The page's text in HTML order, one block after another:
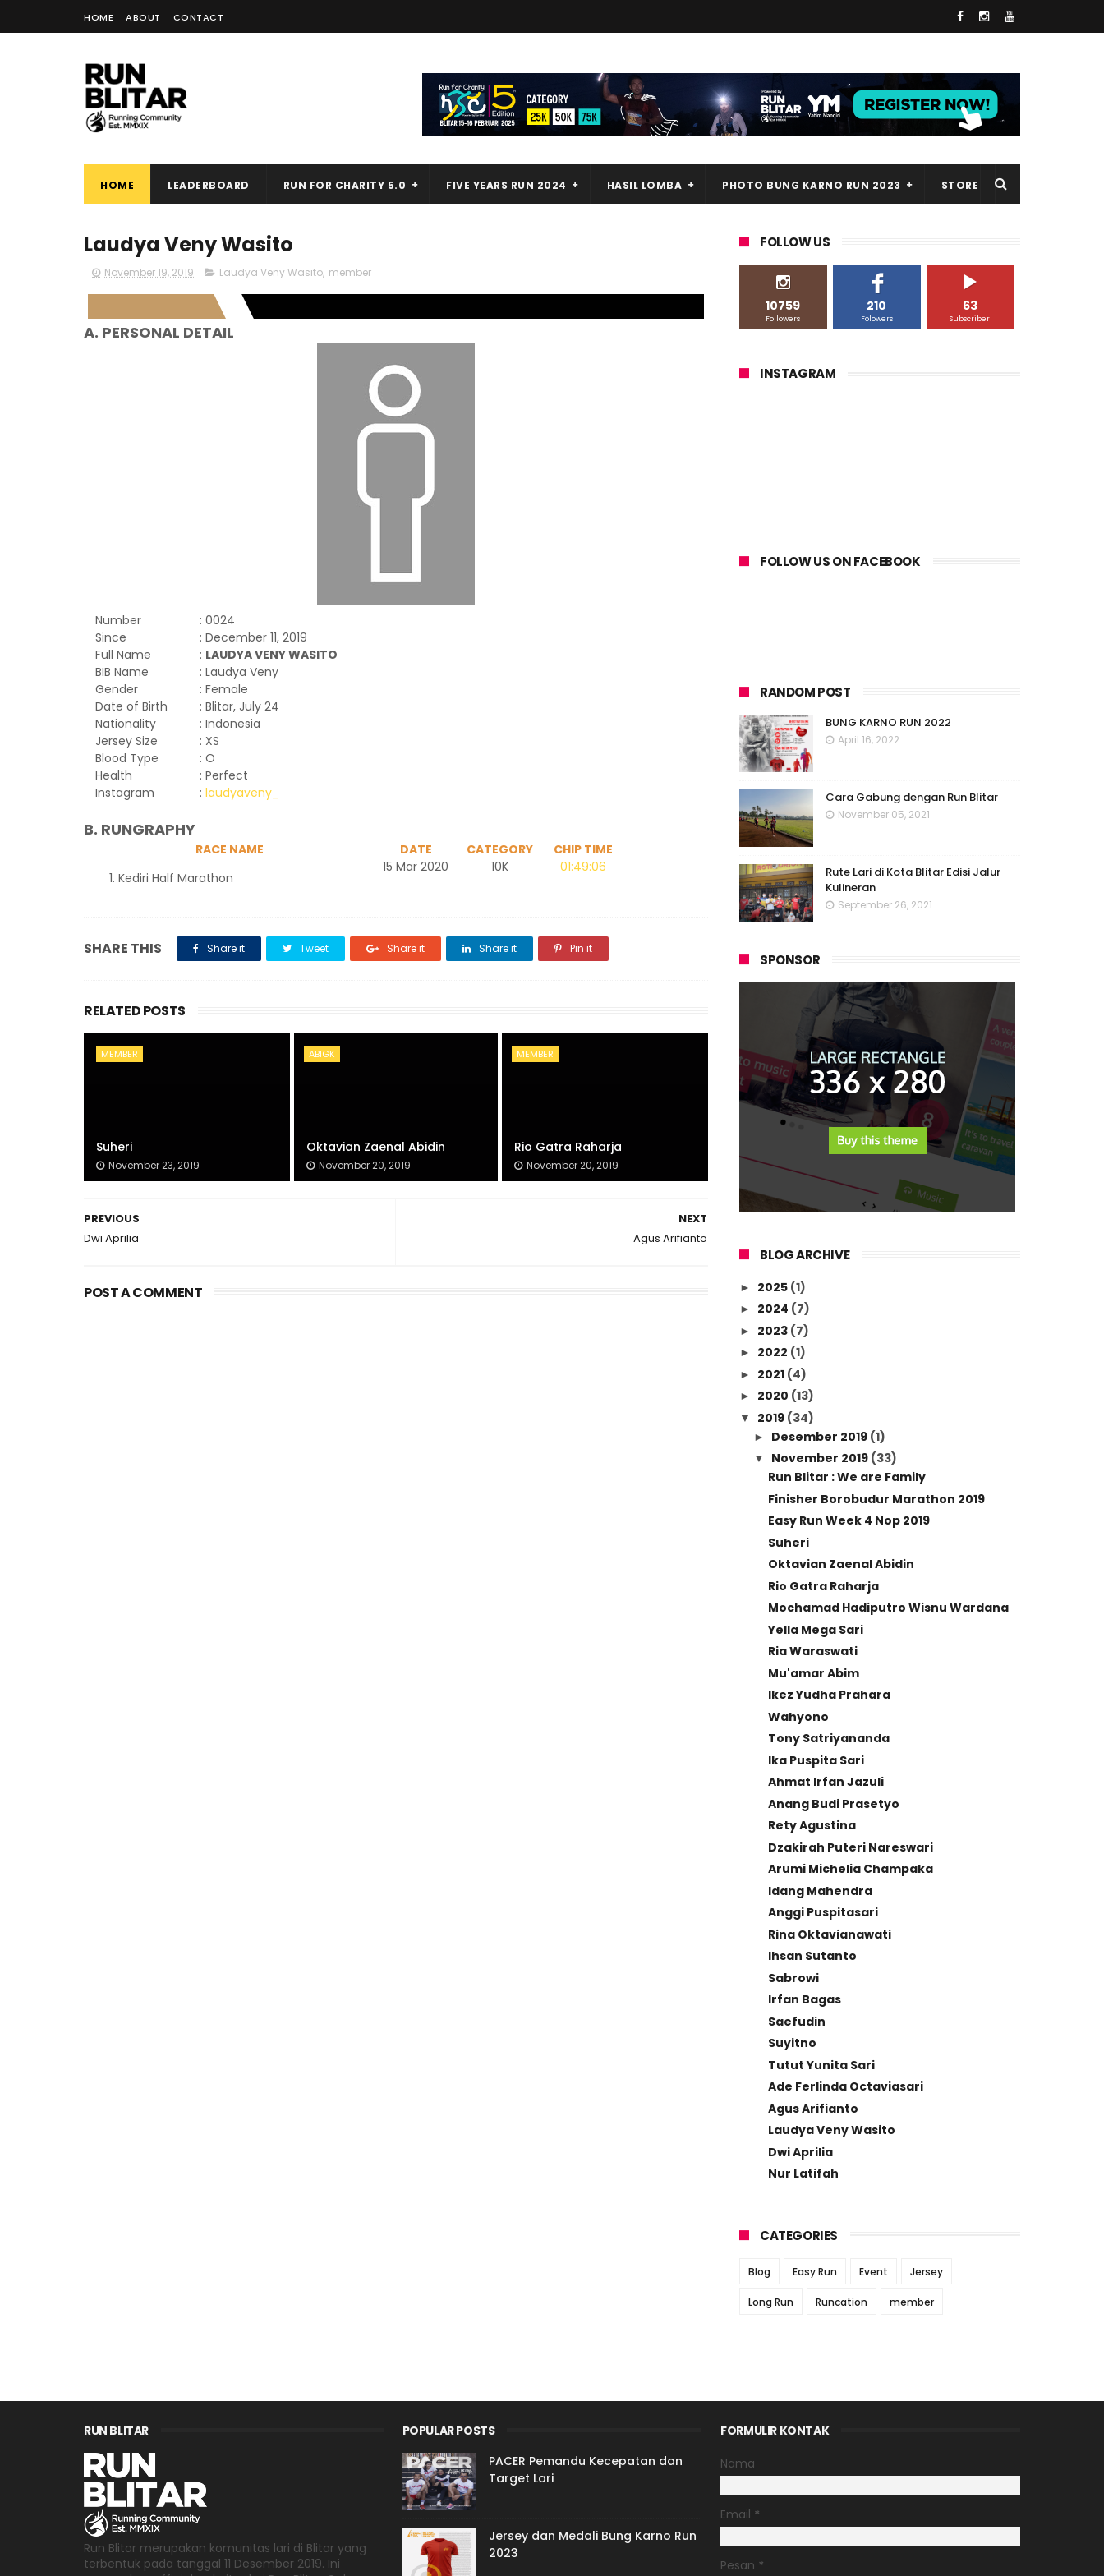
HOME ABOUT CONTACT
HOME LEADERBOARD RUN FOR CHARITY 5.0 FIVE YEARS RUN 2024 HASIL LOMBA PHOTO BUNG KARNO RUN 2023 STORE
Laudya Veny Wasito
November 19, 2019 Laudya Veny Wasito, member
A. PERSONAL DETAIL
Number
Since
Full Name
BIB Name
Gender
Date of Birth
Nationality
Jersey Size
Blood Type
Health
Instagram
: 0024
: December 11, 2019
: LAUDYA VENY WASITO
: Laudya Veny
: Female
: Blitar, July 24
: Indonesia
: XS
: O
: Perfect
: laudyaveny_
B. RUNGRAPHY
RACE NAME
Kediri Half Marathon
DATE
15 Mar 2020
CATEGORY
10K
CHIP TIME
01:49:06
SHARE THIS Share it Tweet Share it Share it Pin it
RELATED POSTS
MEMBER
Suheri
November 23, 2019
ABIGK
Oktavian Zaenal Abidin
November 20, 2019
MEMBER
Rio Gatra Raharja
November 20, 2019
NEXT
Agus Arifianto
PREVIOUS
Dwi Aprilia
POST A COMMENT
FOLLOW US
10759
Followers
210
Folowers
63
Subscriber
INSTAGRAM
FOLLOW US ON FACEBOOK
RANDOM POST
BUNG KARNO RUN 2022
April 16, 2022
Cara Gabung dengan Run Blitar
November 05, 2021
Rute Lari di Kota Blitar Edisi Jalur
Kulineran
September 26, 2021
SPONSOR
BLOG ARCHIVE
► 2025 (1)
► 2024 (7)
► 2023 (7)
► 2022 (1)
► 2021 (4)
► 2020 (13)
▼ 2019 (34)
► Desember 2019 (1)
▼ November 2019 (33)
Run Blitar : We are Family
Finisher Borobudur Marathon 2019
Easy Run Week 4 Nop 2019
Suheri
Oktavian Zaenal Abidin
Rio Gatra Raharja
Mochamad Hadiputro Wisnu Wardana
Yella Mega Sari
Ria Waraswati
Mu'amar Abim
Ikez Yudha Prahara
Wahyono
Tony Satriyananda
Ika Puspita Sari
Ahmat Irfan Jazuli
Anang Budi Prasetyo
Rety Agustina
Dzakirah Puteri Nareswari
Arumi Michelia Champaka
Idang Mahendra
Anggi Puspitasari
Rina Oktavianawati
Ihsan Sutanto
Sabrowi
Irfan Bagas
Saefudin
Suyitno
Tutut Yunita Sari
Ade Ferlinda Octaviasari
Agus Arifianto
Laudya Veny Wasito
Dwi Aprilia
Nur Latifah
CATEGORIES
Blog Easy Run Event Jersey
Long Run Runcation member
RUN BLITAR
Run Blitar merupakan komunitas lari di Blitar yang
terbentuk pada tanggal 11 Desember 2019. Ini
POPULAR POSTS
PACER Pemandu Kecepatan dan
Target Lari
Jersey dan Medali Bung Karno Run
2023
FORMULIR KONTAK
Nama
Email *
Pesan *